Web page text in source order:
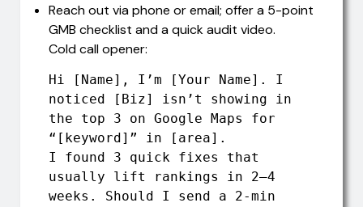
Reach out via phone or email; offer a 5-point
GMB checklist and a quick audit video.
Cold call opener:
Hi [Name], I’m [Your Name]. I
noticed [Biz] isn’t showing in
the top 3 on Google Maps for
“[keyword]” in [area].
I found 3 quick fixes that
usually lift rankings in 2–4
weeks. Should I send a 2-min